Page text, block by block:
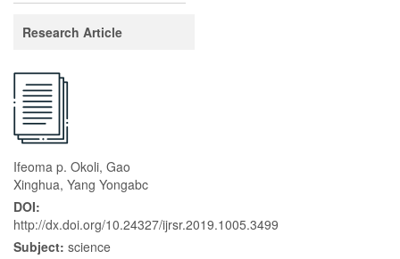
Research Article
Ifeoma p. Okoli, Gao
Xinghua, Yang Yongabc
DOI:
http://dx.doi.org/10.24327/ijrsr.2019.1005.3499
Subject: science